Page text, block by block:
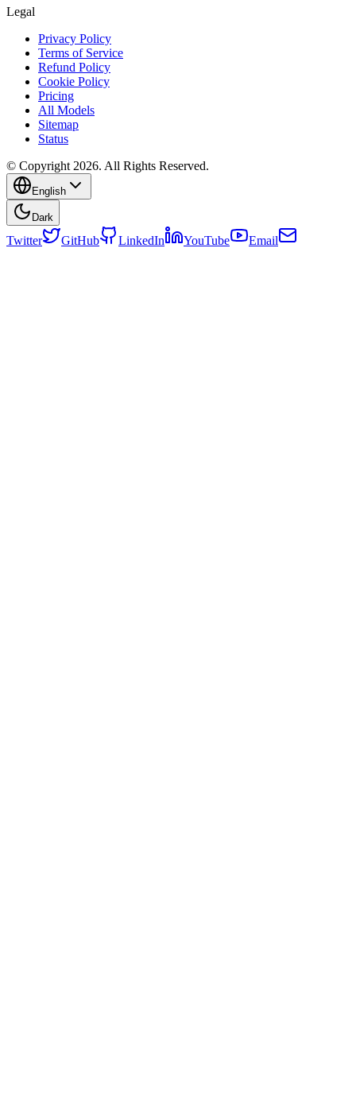
Legal
Privacy Policy
Terms of Service
Refund Policy
Cookie Policy
Pricing
All Models
Sitemap
Status
© Copyright 2026. All Rights Reserved.
English
Dark
Twitter GitHub LinkedIn YouTube Email